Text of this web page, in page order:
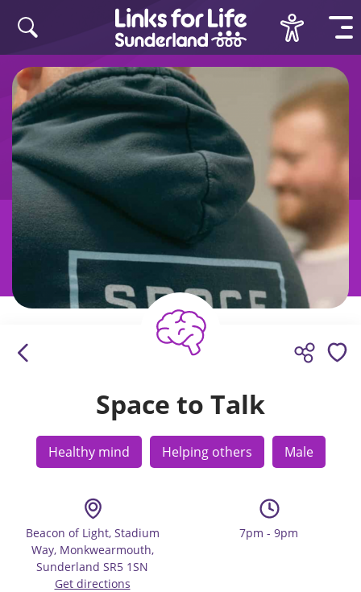
Space to Talk
Healthy mind Helping others Male
Beacon of Light, Stadium
Way, Monkwearmouth,
Sunderland SR5 1SN
Get directions
7pm - 9pm